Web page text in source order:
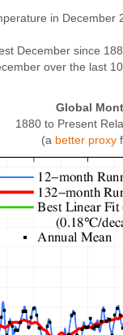
in
December since
over the last
Global
1880 to Present
(a better proxy